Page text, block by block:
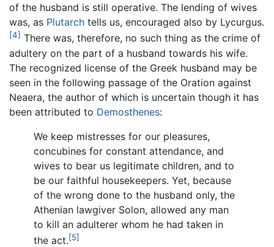
of the husband is still operative. The lending of wives
was, as Plutarch tells us, encouraged also by Lycurgus.
[4] There was, therefore, no such thing as the crime of
adultery on the part of a husband towards his wife.
The recognized license of the Greek husband may be
seen in the following passage of the Oration against
Neaera, the author of which is uncertain though it has
been attributed to Demosthenes:
We keep mistresses for our pleasures,
concubines for constant attendance, and
wives to bear us legitimate children, and to
be our faithful housekeepers. Yet, because
of the wrong done to the husband only, the
Athenian lawgiver Solon, allowed any man
to kill an adulterer whom he had taken in
the act.[5]